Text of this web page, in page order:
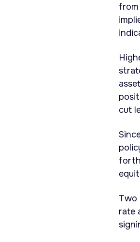
from
cut
Two
rate